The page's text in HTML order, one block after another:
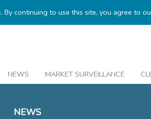
continuing to use this site, you agree to
NEWS MARKET SURVEILLANCE
NEWS